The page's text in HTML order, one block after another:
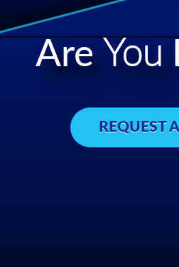
AreYou
REQUEST